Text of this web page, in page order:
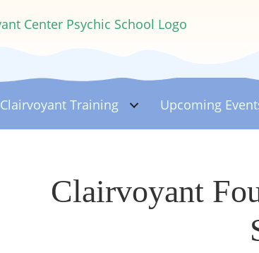
Clairvoyant Training Upcoming
Clairvoyant